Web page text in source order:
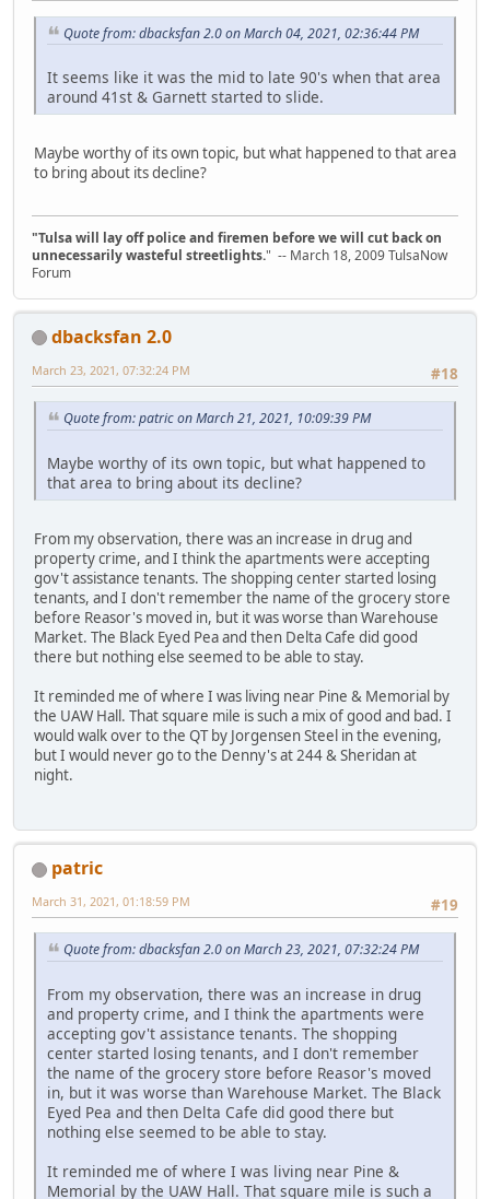
Quote from: dbacksfan 2.0 on March 04, 2021, 02:36:44 PM
It seems like it was the mid to late 90's when that area
around 41st & Garnett started to slide.
Maybe worthy of its own topic, but what happened to that area
to bring about its decline?
"Tulsa will lay off police and firemen before we will cut back on
unnecessarily wasteful streetlights." -- March 18, 2009 TulsaNow
Forum
dbacksfan 2.0
#18
March 23, 2021, 07:32:24 PM
Quote from: patric on March 21, 2021, 10:09:39 PM
Maybe worthy of its own topic, but what happened to
that area to bring about its decline?
From my observation, there was an increase in drug and
property crime, and I think the apartments were accepting
gov't assistance tenants. The shopping center started losing
tenants, and I don't remember the name of the grocery store
before Reasor's moved in, but it was worse than Warehouse
Market. The Black Eyed Pea and then Delta Cafe did good
there but nothing else seemed to be able to stay.
It reminded me of where I was living near Pine & Memorial by
the UAW Hall. That square mile is such a mix of good and bad. I
would walk over to the QT by Jorgensen Steel in the evening,
but I would never go to the Denny's at 244 & Sheridan at
night.
patric
#19
March 31, 2021, 01:18:59 PM
Quote from: dbacksfan 2.0 on March 23, 2021, 07:32:24 PM
From my observation, there was an increase in drug
and property crime, and I think the apartments were
accepting gov't assistance tenants. The shopping
center started losing tenants, and I don't remember
the name of the grocery store before Reasor's moved
in, but it was worse than Warehouse Market. The Black
Eyed Pea and then Delta Cafe did good there but
nothing else seemed to be able to stay.
It reminded me of where I was living near Pine &
Memorial by the UAW Hall. That square mile is such a